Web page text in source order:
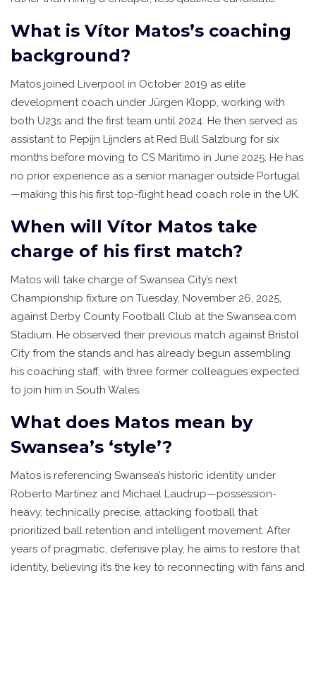
What is Vítor Matos’s coaching
background?
Matos joined Liverpool in October 2019 as elite
development coach under Jürgen Klopp, working with
both U23s and the first team until 2024. He then served as
assistant to Pepijn Lijnders at Red Bull Salzburg for six
months before moving to CS Marítimo in June 2025. He has
no prior experience as a senior manager outside Portugal
—making this his first top-flight head coach role in the UK.
When will Vítor Matos take
charge of his first match?
Matos will take charge of Swansea City’s next
Championship fixture on Tuesday, November 26, 2025,
against Derby County Football Club at the Swansea.com
Stadium. He observed their previous match against Bristol
City from the stands and has already begun assembling
his coaching staff, with three former colleagues expected
to join him in South Wales.
What does Matos mean by
Swansea’s ‘style’?
Matos is referencing Swansea’s historic identity under
Roberto Martínez and Michael Laudrup—possession-
heavy, technically precise, attacking football that
prioritized ball retention and intelligent movement. After
years of pragmatic, defensive play, he aims to restore that
identity, believing it’s the key to reconnecting with fans and